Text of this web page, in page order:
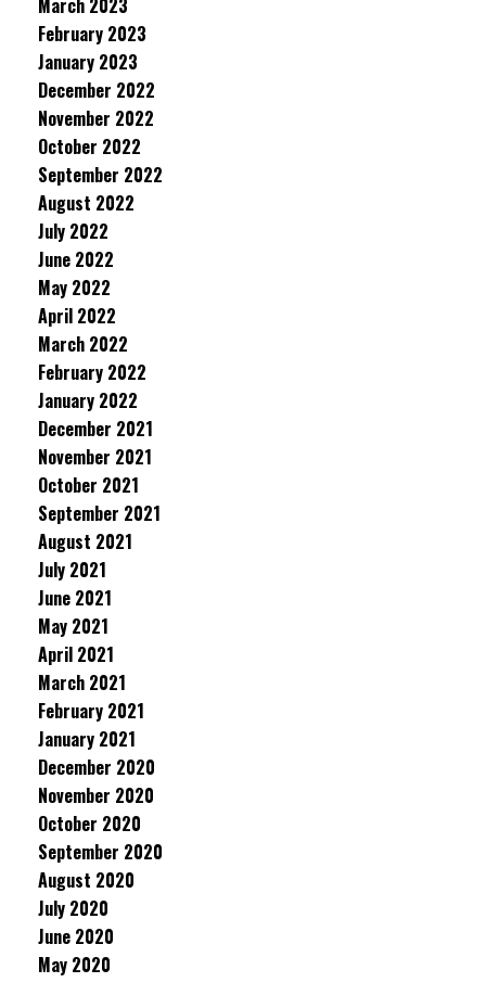
March 2023
February 2023
January 2023
December 2022
November 2022
October 2022
September 2022
August 2022
July 2022
June 2022
May 2022
April 2022
March 2022
February 2022
January 2022
December 2021
November 2021
October 2021
September 2021
August 2021
July 2021
June 2021
May 2021
April 2021
March 2021
February 2021
January 2021
December 2020
November 2020
October 2020
September 2020
August 2020
July 2020
June 2020
May 2020